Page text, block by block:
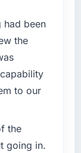
adoption
23
the
our next
plan
had been
the
to our
the
going in.